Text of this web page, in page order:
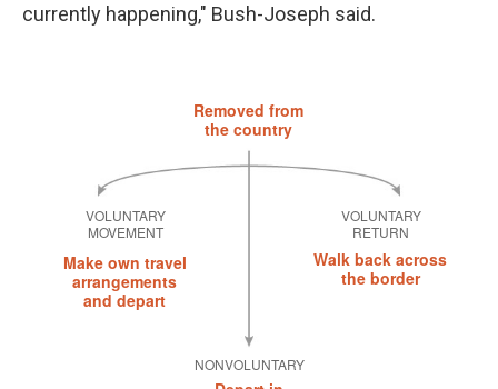
currently happening," Bush-Joseph said.